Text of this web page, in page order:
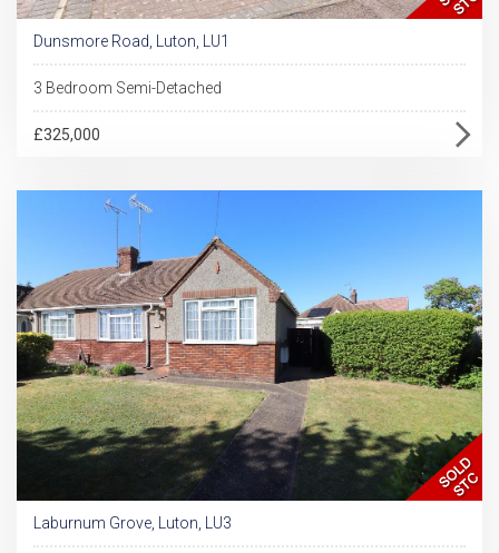
Dunsmore Road, Luton, LU1
3 Bedroom Semi-Detached
£325,000
Laburnum Grove, Luton, LU3